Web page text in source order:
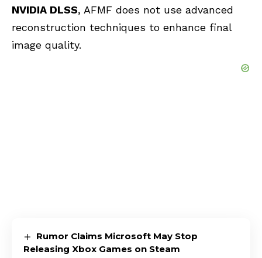
NVIDIA DLSS, AFMF does not use advanced
reconstruction techniques to enhance final
image quality.
Rumor Claims Microsoft May Stop
Releasing Xbox Games on Steam